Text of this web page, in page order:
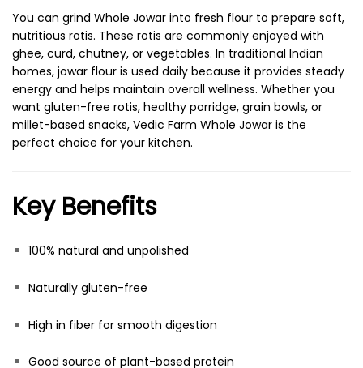
You can grind Whole Jowar into fresh flour to prepare soft,
nutritious rotis. These rotis are commonly enjoyed with
ghee, curd, chutney, or vegetables. In traditional Indian
homes, jowar flour is used daily because it provides steady
energy and helps maintain overall wellness. Whether you
want gluten-free rotis, healthy porridge, grain bowls, or
millet-based snacks, Vedic Farm Whole Jowar is the
perfect choice for your kitchen.
Key Benefits
100% natural and unpolished
Naturally gluten-free
High in fiber for smooth digestion
Good source of plant-based protein